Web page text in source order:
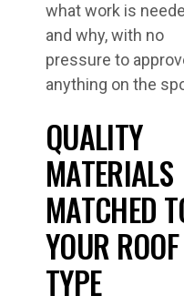
what work is
and why, with no
pressure to
anything on the
QUALITY
MATERIALS
MATCHED
YOUR ROOF
TYPE